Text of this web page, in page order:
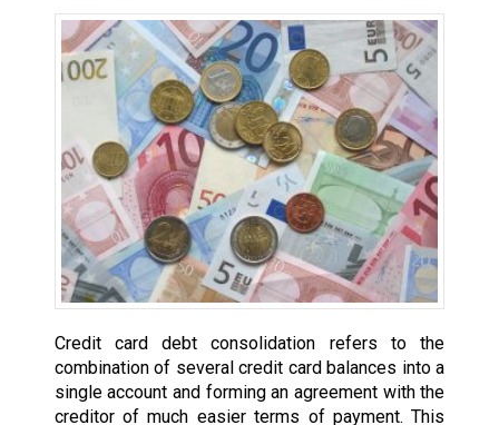
Credit card debt consolidation refers to the
combination of several credit card balances into a
single account and forming an agreement with the
creditor of much easier terms of payment. This